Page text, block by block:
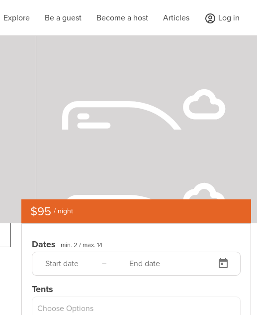
Explore Be a guest Become a host Articles Log in
$95 / night
Dates min. 2 / max. 14
–
Tents
Choose Options